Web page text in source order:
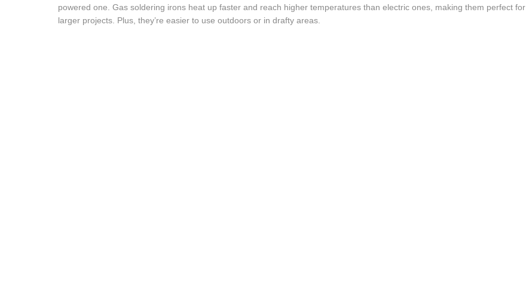
powered one. Gas soldering irons heat up faster and reach higher temperatures than electric ones, making them perfect for
larger projects. Plus, they’re easier to use outdoors or in drafty areas.